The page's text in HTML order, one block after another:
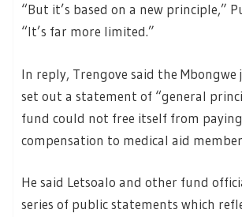
“But it’s based on a new principle,”
“It’s far more limited.”
In reply, Trengove said the
set out a statement of “general
fund could not free itself from
compensation to medical aid
He said Letsoalo and other fund
series of public statements which